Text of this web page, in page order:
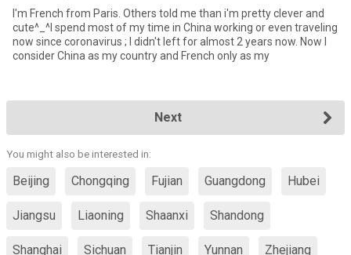
I'm French from Paris. Others told me than i'm pretty clever and
cute^_^I spend most of my time in China working or even traveling
now since coronavirus ; I didn't left for almost 2 years now. Now I
consider China as my country and French only as my
Next
You might also be interested in:
Beijing Chongqing Fujian Guangdong Hubei
Jiangsu Liaoning Shaanxi Shandong
Shanghai Sichuan Tianjin Yunnan Zhejiang